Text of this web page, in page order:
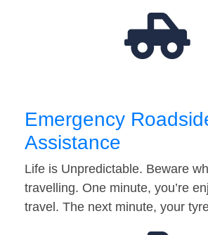
Emergency
Assistance
Life is Unpredictable. Beware
travelling. One minute, you’re
travel. The next minute, your